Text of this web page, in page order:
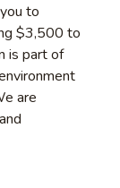
to
$3,500 to
is part of
are